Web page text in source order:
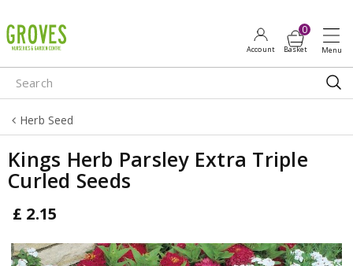
u
m
p
o
o
Herb Seed
Kings Herb Parsley Extra Triple
Curled Seeds
£ 2.15